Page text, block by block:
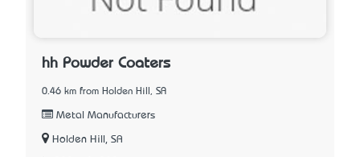
hh Powder Coaters
0.46 km from Holden Hill, SA
Metal Manufacturers
Holden Hill, SA